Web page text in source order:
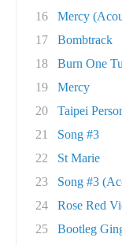
16
Mercy
17
Bombtrack
18
Burn One
19
Mercy
20
Taipei
21
Song #3
22
St Marie
23
Song #3
24
Rose Red
25
Bootleg